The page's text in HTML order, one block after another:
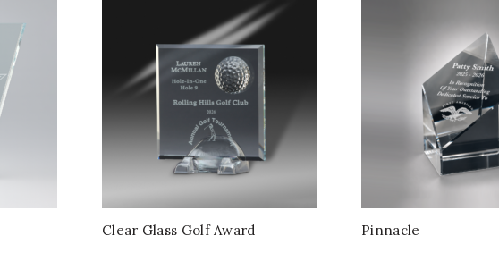
Clear Glass Golf Award Pinnacle